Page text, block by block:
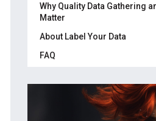
Step 3: Mapping
Detection
Step 4: Encoding and
Why Quality Data Gathering
Matter
About Label Your Data
FAQ
recognition?
How does the face